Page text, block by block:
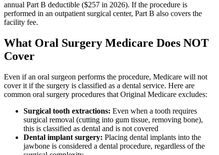
annual Part B deductible ($257 in 2026). If the procedure is
performed in an outpatient surgical center, Part B also covers the
facility fee.
What Oral Surgery Medicare Does NOT
Cover
Even if an oral surgeon performs the procedure, Medicare will not
cover it if the surgery is classified as a dental service. Here are
common oral surgery procedures that Original Medicare excludes:
Surgical tooth extractions: Even when a tooth requires
surgical removal (cutting into gum tissue, removing bone),
this is classified as dental and is not covered
Dental implant surgery: Placing dental implants into the
jawbone is considered a dental procedure, regardless of the